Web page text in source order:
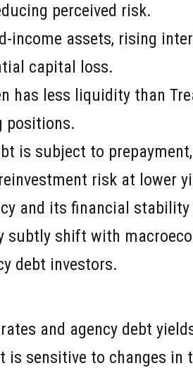
perceived risk.
income assets, rising
capital loss.
has less liquidity than
positions.
is subject to
risk at lower
and its financial
subtly shift with
debt investors.
and agency debt
is sensitive to changes in